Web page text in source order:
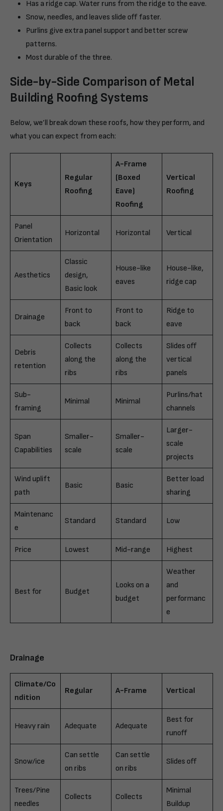
Has a ridge cap. Water runs from the ridge to the eave.
Snow, needles, and leaves slide off faster.
Purlins give extra panel support and better screw
patterns.
Most durable of the three.
Side-by-Side Comparison of Metal
Building Roofing Systems
Below, we’ll break down these roofs, how they perform, and
what you can expect from each:
Keys
Regular
Roofing
A-Frame
(Boxed
Eave)
Roofing
Vertical
Roofing
Panel
Orientation
Horizontal Horizontal Vertical
Aesthetics
Classic
design,
Basic look
House-like
eaves
House-like,
ridge cap
Drainage
Front to
back
Front to
back
Ridge to
eave
Debris
retention
Collects
along the
ribs
Collects
along the
ribs
Slides off
vertical
panels
Sub-
framing
Minimal Minimal
Purlins/hat
channels
Span
Capabilities
Smaller-
scale
Smaller-
scale
Larger-
scale
projects
Wind uplift
path
Basic Basic
Better load
sharing
Maintenanc
e
Standard Standard Low
Price Lowest Mid-range Highest
Best for Budget
Looks on a
budget
Weather
and
performanc
e
Drainage
Climate/Co
ndition
Regular A-Frame Vertical
Heavy rain Adequate Adequate
Best for
runoff
Snow/ice
Can settle
on ribs
Can settle
on ribs
Slides off
Trees/Pine
needles
Collects Collects
Minimal
Buildup